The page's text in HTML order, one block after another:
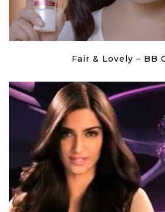
Fair & Lovely – BB